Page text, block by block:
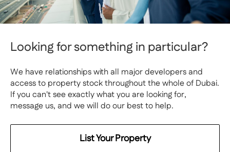
Looking for something in particular?
We have relationships with all major developers and
access to property stock throughout the whole of Dubai.
If you can't see exactly what you are looking for,
message us, and we will do our best to help.
List Your Property